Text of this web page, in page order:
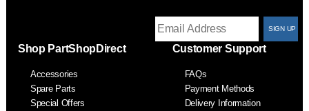
Shop PartShopDirect
Accessories
Spare Parts
Special Offers
Customer Support
FAQs
Payment Methods
Delivery Information